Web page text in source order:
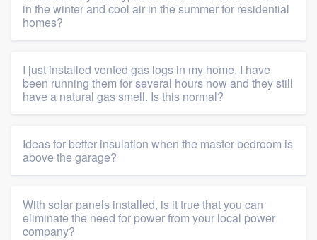
in the winter and cool air in the summer for residential
homes?
I just installed vented gas logs in my home. I have
been running them for several hours now and they still
have a natural gas smell. Is this normal?
Ideas for better insulation when the master bedroom is
above the garage?
With solar panels installed, is it true that you can
eliminate the need for power from your local power
company?